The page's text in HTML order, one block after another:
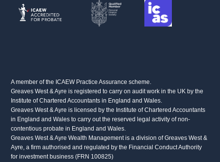
A member of the ICAEW Practice Assurance scheme.
Greaves West & Ayre is registered to carry on audit work in the UK by the
Institute of Chartered Accountants in England and Wales.
Greaves West & Ayre is licensed by the Institute of Chartered Accountants
in England and Wales to carry out the reserved legal activity of non-
contentious probate in England and Wales.
Greaves West & Ayre Wealth Management is a division of Greaves West &
Ayre, a firm authorised and regulated by the Financial Conduct Authority
for investment business (FRN 100825)